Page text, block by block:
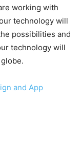
working with
technology will
possibilities and
technology will
and App